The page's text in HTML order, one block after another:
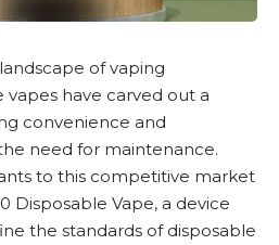
of vaping
vapes have carved out a
convenience and
need for maintenance.
to this competitive market
Disposable Vape, a device
the standards of disposable